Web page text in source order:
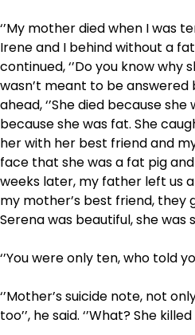
‘’My mother died when I was
Irene and I behind without a
continued, ‘’Do you know why
wasn’t meant to be
ahead, ‘’She died because
because she was fat. She
her with her best friend and
face that she was a fat pig
weeks later, my father left us
my mother’s best friend,
Serena was beautiful, she was
‘’You were only ten, who told
‘’Mother’s suicide note, not
too’’, he said. ‘’What? She